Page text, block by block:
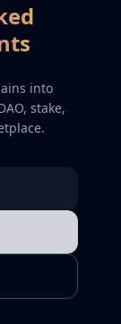
into
stake,